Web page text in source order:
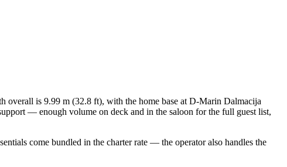
overall is 9.99 m (32.8 ft), with the home base at D-Marin Dalmacija
— enough volume on deck and in the saloon for the full guest list,
come bundled in the charter rate — the operator also handles the